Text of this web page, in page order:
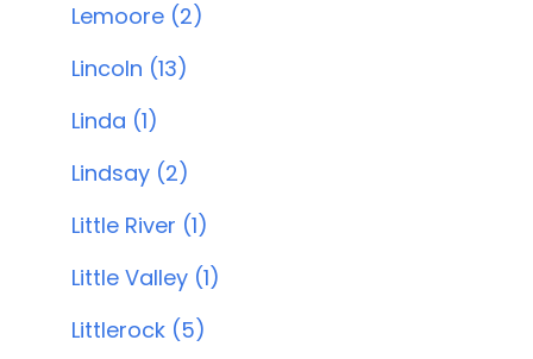
Lemoore (2)
Lincoln (13)
Linda (1)
Lindsay (2)
Little River (1)
Little Valley (1)
Littlerock (5)